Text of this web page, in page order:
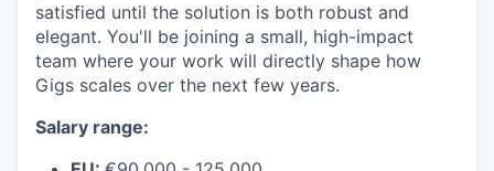
satisfied until the solution is both robust and
elegant. You'll be joining a small, high-impact
team where your work will directly shape how
Gigs scales over the next few years.
Salary range: